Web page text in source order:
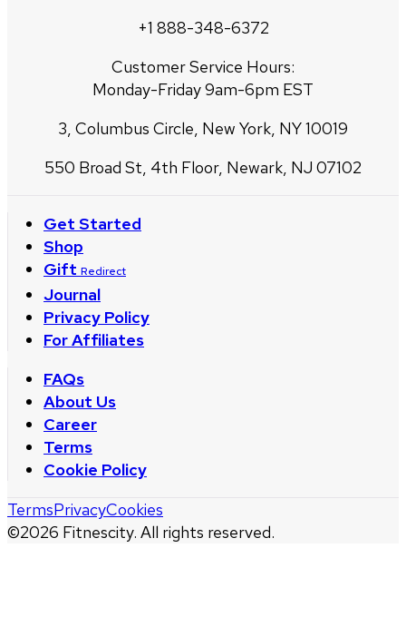
+1 888-348-6372
Customer Service Hours:
Monday-Friday 9am-6pm EST
3, Columbus Circle, New York, NY 10019
550 Broad St, 4th Floor, Newark, NJ 07102
Get Started
Shop
Gift Redirect
Journal
Privacy Policy
For Affiliates
FAQs
About Us
Career
Terms
Cookie Policy
©2026 Fitnescity. All rights reserved.
TermsPrivacyCookies